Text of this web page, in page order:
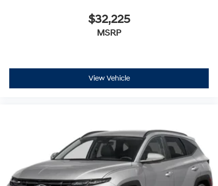
$32,225
MSRP
View Vehicle